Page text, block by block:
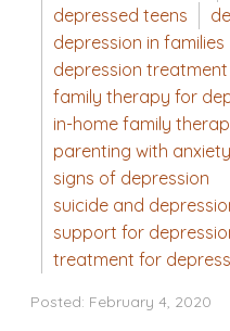
depressed teens
depression in families
depression
family therapy for
in-home family
parenting with
signs of depression
suicide and
support for
treatment for
Posted: February 4, 2020